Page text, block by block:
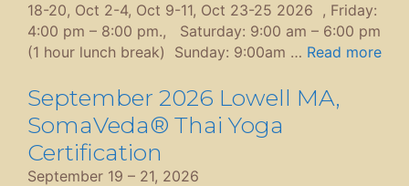
18-20, Oct 2-4, Oct 9-11, Oct 23-25 2026 , Friday:
4:00 pm – 8:00 pm., Saturday: 9:00 am – 6:00 pm
(1 hour lunch break) Sunday: 9:00am … Read more
September 2026 Lowell MA,
SomaVeda® Thai Yoga
Certification
September 19 – 21, 2026